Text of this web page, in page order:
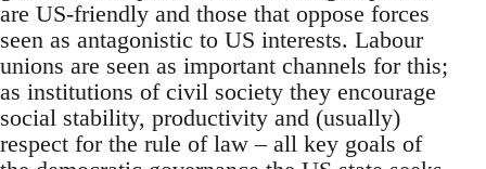
are US-friendly and those that oppose forces
seen as antagonistic to US interests. Labour
unions are seen as important channels for this;
as institutions of civil society they encourage
social stability, productivity and (usually)
respect for the rule of law – all key goals of